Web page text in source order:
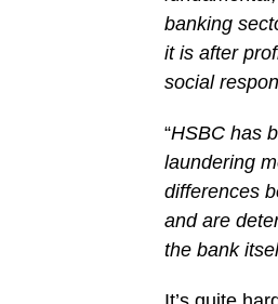
banking
it is after
social
“HSBC has
laundering
differences
and are
the bank